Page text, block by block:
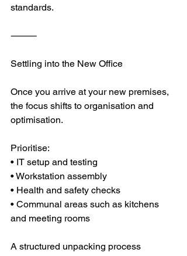
standards.
⸻
Settling into the New Office
Once you arrive at your new premises,
the focus shifts to organisation and
optimisation.
Prioritise:
• IT setup and testing
• Workstation assembly
• Health and safety checks
• Communal areas such as kitchens
and meeting rooms
A structured unpacking process